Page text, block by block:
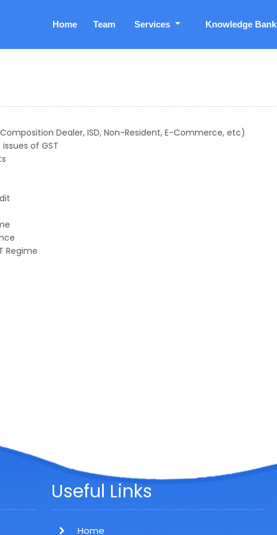
Home Team Services Knowledge Bank
Dealer, ISD, Non-Resident, E-Commerce, etc)
of GST
Regime
Useful Links
Home